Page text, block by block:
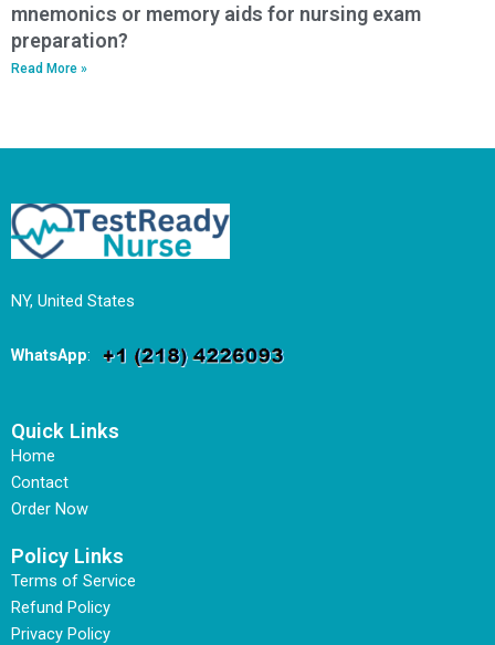
mnemonics or memory aids for nursing exam
preparation?
Read More »
NY, United States
WhatsApp:
Quick Links
Home
Contact
Order Now
Policy Links
Terms of Service
Refund Policy
Privacy Policy